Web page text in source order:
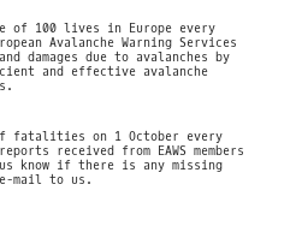
of 100 lives in Europe every
Avalanche Warning Services
damages due to avalanches by
and effective avalanche
fatalities on 1 October every
received from EAWS members
know if there is any missing
mail to us.